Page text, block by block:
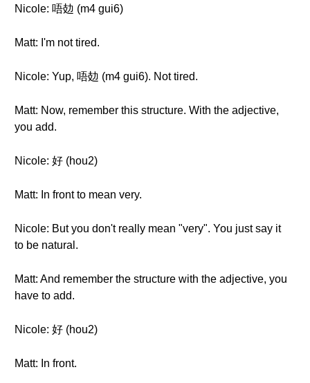
Nicole: 唔攰 (m4 gui6)
Matt: I'm not tired.
Nicole: Yup, 唔攰 (m4 gui6). Not tired.
Matt: Now, remember this structure. With the adjective,
you add.
Nicole: 好 (hou2)
Matt: In front to mean very.
Nicole: But you don't really mean "very". You just say it
to be natural.
Matt: And remember the structure with the adjective, you
have to add.
Nicole: 好 (hou2)
Matt: In front.